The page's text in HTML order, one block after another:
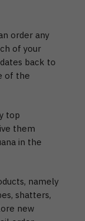
order any
of your
back to
of the
top
them
in the
namely
shatters,
new